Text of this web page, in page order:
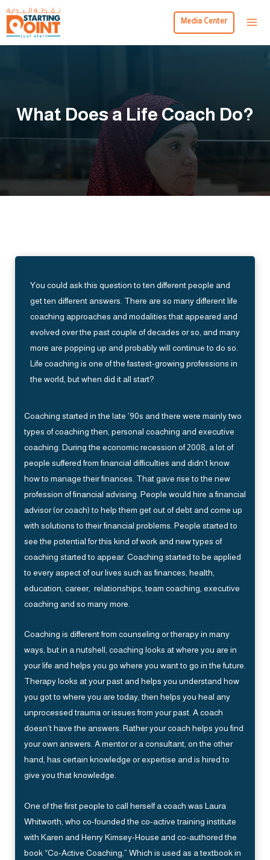
Media Center
What Does a Life Coach Do?
You could ask this question to ten different people and
get ten different answers. There are so many different life
coaching approaches and modalities that appeared and
evolved over the past couple of decades or so, and many
more are popping up and probably will continue to do so.
Life coaching is one of the fastest-growing professions in
the world, but when did it all start?
Coaching started in the late ’90s and there were mainly two
types of coaching then, personal coaching and executive
coaching. During the economic recession of 2008, a lot of
people suffered from financial difficulties and didn’t know
how to manage their finances. That gave rise to the new
profession of financial advising. People would hire a financial
advisor (or coach) to help them get out of debt and come up
with solutions to their financial problems. People started to
see the potential for this kind of work and new types of
coaching started to appear. Coaching started to be applied
to every aspect of our lives such as finances, health,
education, career, relationships, team coaching, executive
coaching and so many more.
Coaching is different from counseling or therapy in many
ways, but in a nutshell, coaching looks at where you are in
your life and helps you go where you want to go in the future.
Therapy looks at your past and helps you understand how
you got to where you are today, then helps you heal any
unprocessed trauma or issues from your past. A coach
doesn’t have the answers. Rather your coach helps you find
your own answers. A mentor or a consultant, on the other
hand, has certain knowledge or expertise and is hired to
give you that knowledge.
One of the first people to call herself a coach was Laura
Whitworth, who co-founded the co-active training institute
with Karen and Henry Kimsey-House and co-authored the
book “Co-Active Coaching,” Which is used as a textbook in